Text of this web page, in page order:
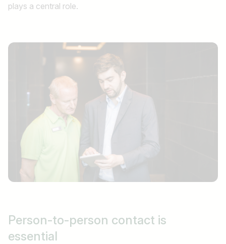
plays a central role.
Person-to-person contact is
essential